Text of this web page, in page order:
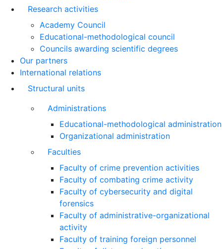
Research activities
Academy Council
Educational-methodological council
Councils awarding scientific degrees
Our partners
International relations
Structural units
Administrations
Educational-methodological administration
Organizational administration
Faculties
Faculty of crime prevention activities
Faculty of combating crime activity
Faculty of cybersecurity and digital
forensics
Faculty of administrative-organizational
activity
Faculty of training foreign personnel